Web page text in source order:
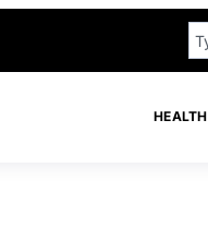
HEALTH